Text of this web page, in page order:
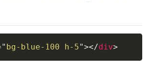
" bg-blue-100 h-5"></div>